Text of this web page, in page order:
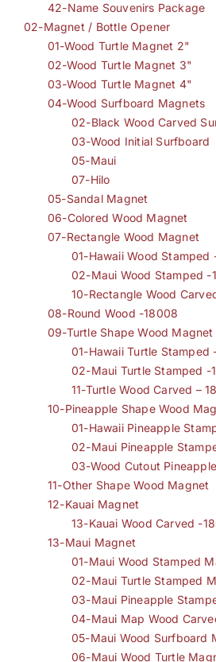
42-Name Souvenirs Package
02-Magnet / Bottle Opener
01-Wood Turtle Magnet 2"
02-Wood Turtle Magnet 3"
03-Wood Turtle Magnet 4"
04-Wood Surfboard Magnets
02-Black Wood Carved
03-Wood Initial Surfboard
05-Maui
07-Hilo
05-Sandal Magnet
06-Colored Wood Magnet
07-Rectangle Wood Magnet
01-Hawaii Wood Stamped
02-Maui Wood Stamped -
10-Rectangle Wood
08-Round Wood -18008
09-Turtle Shape Wood Magnet
01-Hawaii Turtle Stamped
02-Maui Turtle Stamped -
11-Turtle Wood Carved –
10-Pineapple Shape Wood
01-Hawaii Pineapple
02-Maui Pineapple
03-Wood Cutout Pineapple
11-Other Shape Wood Magnet
12-Kauai Magnet
13-Kauai Wood Carved -
13-Maui Magnet
01-Maui Wood Stamped
02-Maui Turtle Stamped
03-Maui Pineapple
04-Maui Map Wood
05-Maui Wood Surfboard
06-Maui Wood Turtle